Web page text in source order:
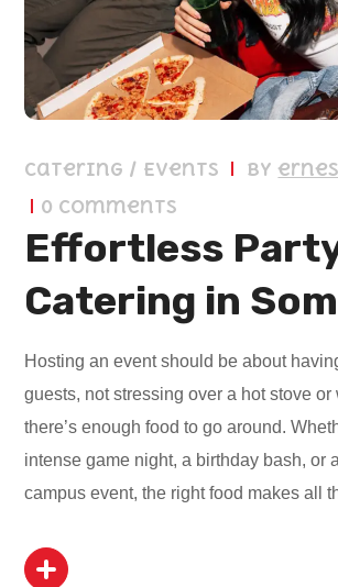
Catering / Events by
0 Comments
Effortless
Catering in
Hosting an event should be about
guests, not stressing over a hot stove or
there’s enough food to go around.
intense game night, a birthday bash, or
campus event, the right food makes all